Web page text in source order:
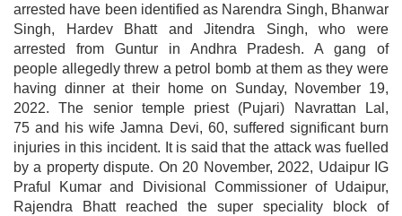
arrested have been identified as Narendra Singh, Bhanwar
Singh, Hardev Bhatt and Jitendra Singh, who were
arrested from Guntur in Andhra Pradesh. A gang of
people allegedly threw a petrol bomb at them as they were
having dinner at their home on Sunday, November 19,
2022. The senior temple priest (Pujari) Navrattan Lal,
75 and his wife Jamna Devi, 60, suffered significant burn
injuries in this incident. It is said that the attack was fuelled
by a property dispute. On 20 November, 2022, Udaipur IG
Praful Kumar and Divisional Commissioner of Udaipur,
Rajendra Bhatt reached the super speciality block of